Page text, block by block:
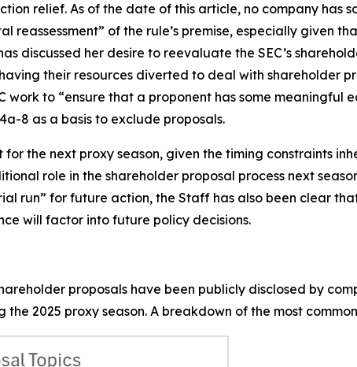
relief. As of the date of this article, no company has
reassessment” of the rule’s premise, especially given
discussed her desire to reevaluate the SEC’s
their resources diverted to deal with shareholder
to “ensure that a proponent has some meaningful
8 as a basis to exclude proposals.
the next proxy season, given the timing constraints
role in the shareholder proposal process next
run” for future action, the Staff has also been clear
will factor into future policy decisions.
proposals have been publicly disclosed by
2025 proxy season. A breakdown of the most